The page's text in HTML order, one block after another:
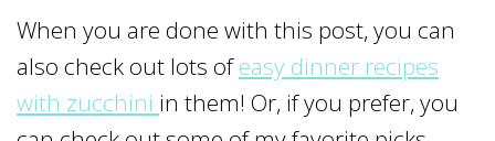
When you are done with this post, you can
also check out lots ofeasy dinner recipes
with zucchini in them! Or, if you prefer, you